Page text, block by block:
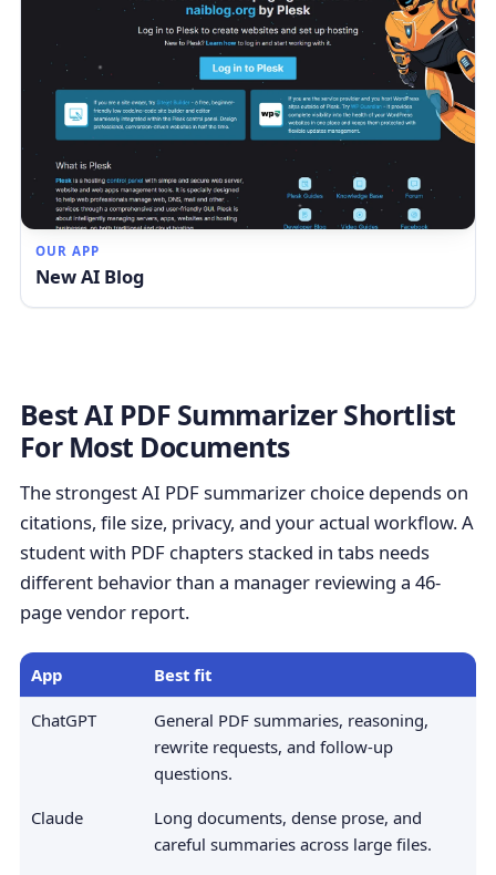
OUR APP
New AI Blog
Best AI PDF Summarizer Shortlist
For Most Documents
The strongest AI PDF summarizer choice depends on
citations, file size, privacy, and your actual workflow. A
student with PDF chapters stacked in tabs needs
different behavior than a manager reviewing a 46-
page vendor report.
App Best fit
ChatGPT
General PDF summaries, reasoning,
rewrite requests, and follow-up
questions.
Claude
Long documents, dense prose, and
careful summaries across large files.